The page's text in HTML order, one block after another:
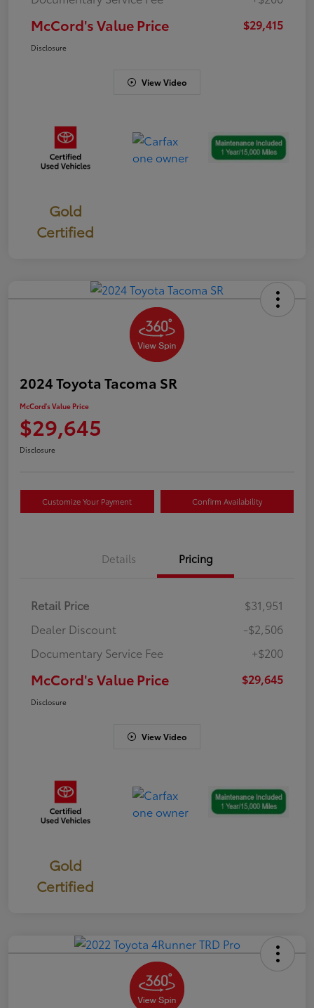
McCord's Value Price $29,415
Disclosure
View Video
Gold
Certified
2024 Toyota Tacoma SR
McCord's Value Price
$29,645
Disclosure
Customize Your Payment Confirm Availability
Details Pricing
Retail Price
$31,951
Dealer Discount
-$2,506
Documentary Service Fee
+$200
McCord's Value Price $29,645
Disclosure
View Video
Gold
Certified